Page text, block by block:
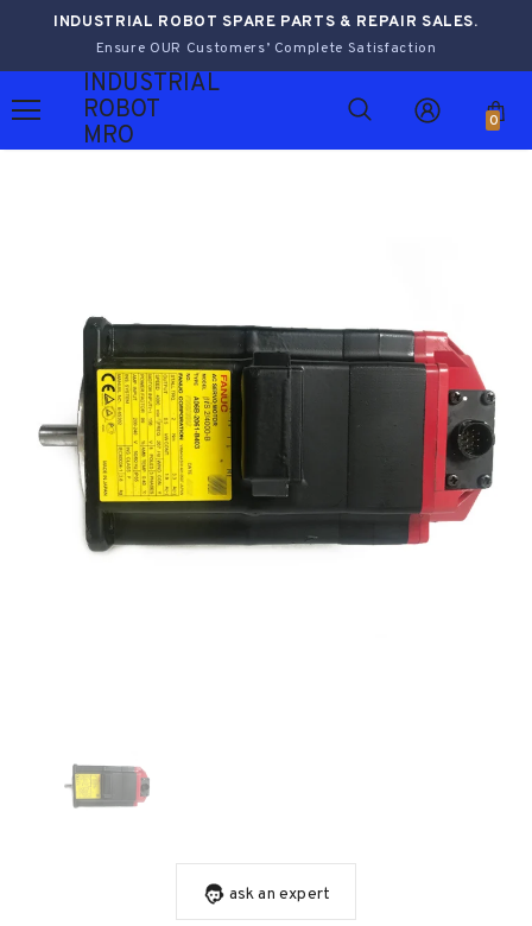
INDUSTRIAL ROBOT SPARE PARTS & REPAIR SALES.
Ensure OUR Customers’ Complete Satisfaction
INDUSTRIAL
ROBOT
MRO
0
ask an expert